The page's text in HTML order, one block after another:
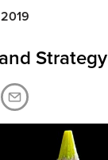
Strategy